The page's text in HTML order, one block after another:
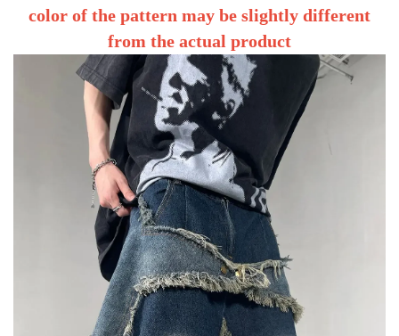
color of the pattern may be slightly different
from the actual product